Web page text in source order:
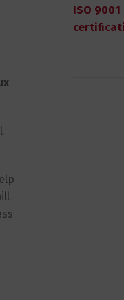
ISO 9001